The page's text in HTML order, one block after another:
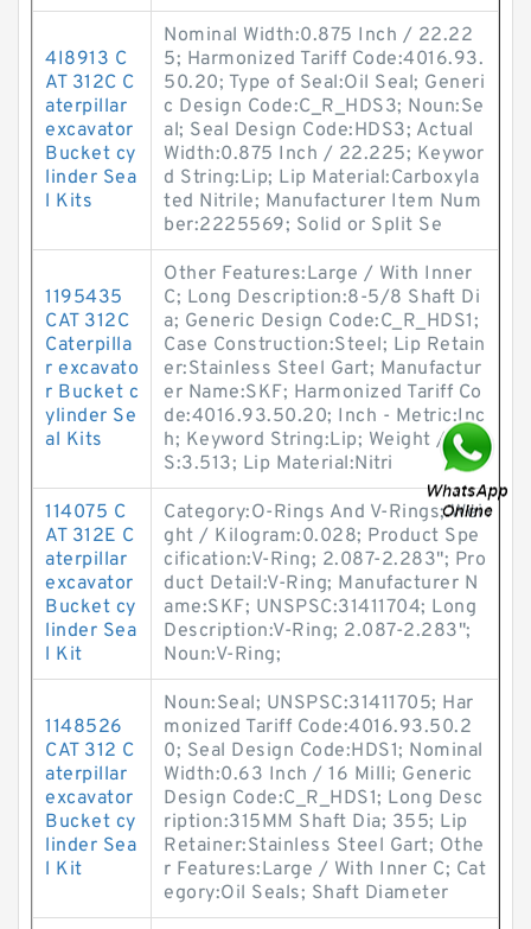
4I8913 C
AT 312C C
aterpillar
excavator
Bucket cy
linder Sea
l Kits
Nominal Width:0.875 Inch / 22.22
5; Harmonized Tariff Code:4016.93.
50.20; Type of Seal:Oil Seal; Generi
c Design Code:C_R_HDS3; Noun:Se
al; Seal Design Code:HDS3; Actual
Width:0.875 Inch / 22.225; Keywor
d String:Lip; Lip Material:Carboxyla
ted Nitrile; Manufacturer Item Num
ber:2225569; Solid or Split Se
1195435
CAT 312C
Caterpilla
r excavato
r Bucket c
ylinder Se
al Kits
Other Features:Large / With Inner
C; Long Description:8-5/8 Shaft Di
a; Generic Design Code:C_R_HDS1;
Case Construction:Steel; Lip Retain
er:Stainless Steel Gart; Manufactur
er Name:SKF; Harmonized Tariff Co
de:4016.93.50.20; Inch - Metric:Inc
h; Keyword String:Lip; Weight / LB
S:3.513; Lip Material:Nitri
114075 C
AT 312E C
aterpillar
excavator
Bucket cy
linder Sea
l Kit
Category:O-Rings And V-Rings; Wei
ght / Kilogram:0.028; Product Spe
cification:V-Ring; 2.087-2.283"; Pro
duct Detail:V-Ring; Manufacturer N
ame:SKF; UNSPSC:31411704; Long
Description:V-Ring; 2.087-2.283";
Noun:V-Ring;
1148526
CAT 312 C
aterpillar
excavator
Bucket cy
linder Sea
l Kit
Noun:Seal; UNSPSC:31411705; Har
monized Tariff Code:4016.93.50.2
0; Seal Design Code:HDS1; Nominal
Width:0.63 Inch / 16 Milli; Generic
Design Code:C_R_HDS1; Long Desc
ription:315MM Shaft Dia; 355; Lip
Retainer:Stainless Steel Gart; Othe
r Features:Large / With Inner C; Cat
egory:Oil Seals; Shaft Diameter